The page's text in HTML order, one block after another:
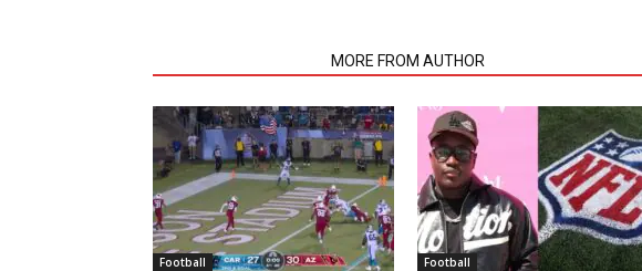
MORE FROM AUTHOR
Football Football